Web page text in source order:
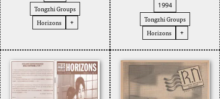
Tongzhi Groups
Horizons
+
1994
Tongzhi Groups
Horizons
+